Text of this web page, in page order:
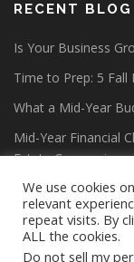
RECENT
Is Your Business
Time to Prep: 5 Fall
What a Mid-Year
Mid-Year Financial
Estate Companies
We use cookies
relevant
repeat visits. By
ALL the cookies.
Do not sell my